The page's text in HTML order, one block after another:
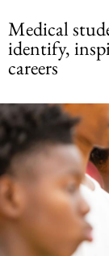
Medical
identify,
careers